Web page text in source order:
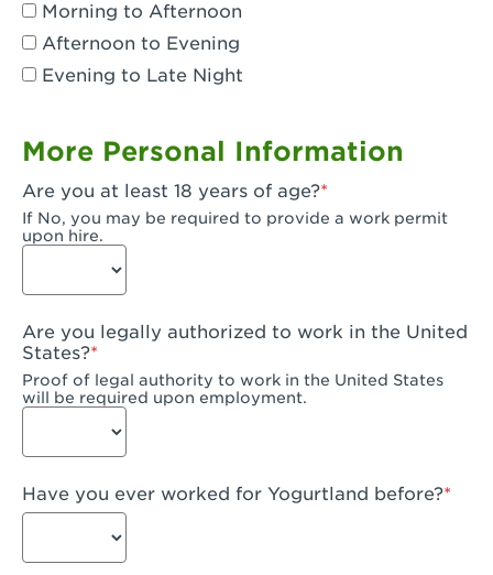
Fresno, CA - Fresno - El Paseo
Fullerton, CA - Fullerton Downtown
Garden Grove, CA - Garden Grove
Gardena, CA - Gardena
Goleta, CA - Goleta
Hanford, CA - Hanford
Hayward, CA - Hayward
Hesperia, CA - Hesperia
Huntington Beach, CA - Edinger Plaza
Morning to Afternoon
Afternoon to Evening
Evening to Late Night
More Personal Information
Are you at least 18 years of age?
If No, you may be required to provide a work permit
upon hire.
Are you legally authorized to work in the United
States?
Proof of legal authority to work in the United States
will be required upon employment.
Have you ever worked for Yogurtland before?